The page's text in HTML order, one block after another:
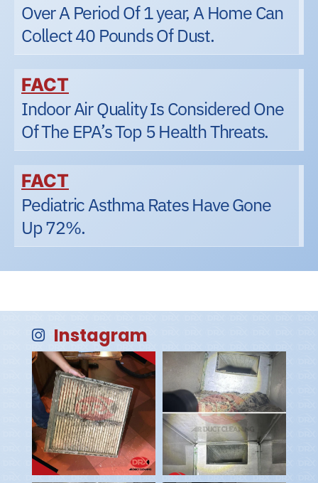
Over A Period Of 1 year, A Home Can
Collect 40 Pounds Of Dust.
FACT
Indoor Air Quality Is Considered One
Of The EPA’s Top 5 Health Threats.
FACT
Pediatric Asthma Rates Have Gone
Up 72%.
Instagram